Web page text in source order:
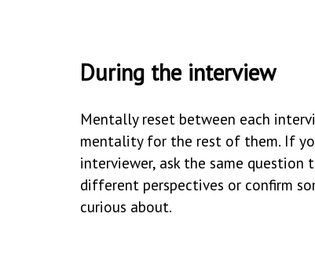
During the interview
Mentally reset between each
mentality for the rest of them. If
interviewer, ask the same
different perspectives or confirm
curious about.